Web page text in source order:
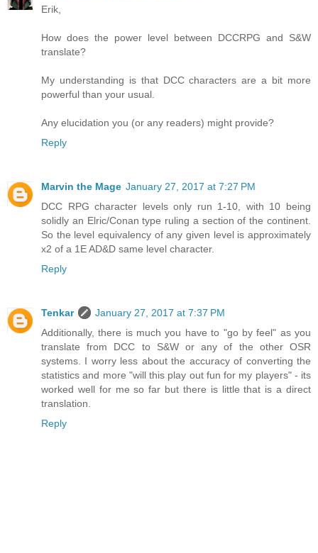
Erik,
How does the power level between DCCRPG and S&W
translate?
My understanding is that DCC characters are a bit more
powerful than your usual.
Any elucidation you (or any readers) might provide?
Reply
Marvin the Mage January 27, 2017 at 7:27 PM
DCC RPG character levels only run 1-10, with 10 being
solidly an Elric/Conan type ruling a section of the continent.
So the level equivalency of any given level is approximately
x2 of a 1E AD&D same level character.
Reply
Tenkar
January 27, 2017 at 7:37 PM
Additionally, there is much you have to "go by feel" as you
translate from DCC to S&W or any of the other OSR
systems. I worry less about the accuracy of converting the
statistics and more "will this play out fun for my players" - its
worked well for me so far but there is little that is a direct
translation.
Reply